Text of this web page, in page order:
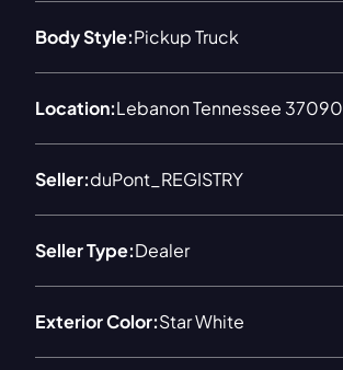
Body Style:Pickup Truck
Location:Lebanon Tennessee 37090
Seller:duPont_REGISTRY
Seller Type:Dealer
Exterior Color:Star White